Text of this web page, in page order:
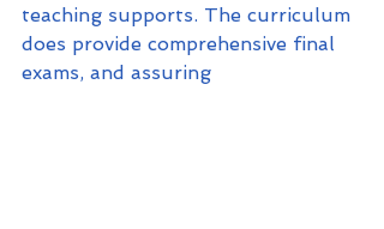
teaching supports. The curriculum
does provide comprehensive final
exams, and assuring